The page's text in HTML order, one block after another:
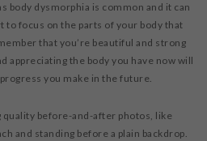
body dysmorphia is common and it can
to focus on the parts of your body that
that you’re beautiful and strong
appreciating the body you have now will
you make in the future.
quality before-and-after photos, like
and standing before a plain backdrop.